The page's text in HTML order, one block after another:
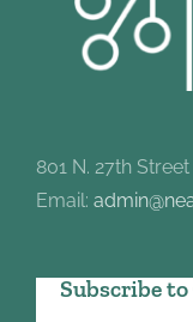
801 N. 27th
Email:
Subscribe